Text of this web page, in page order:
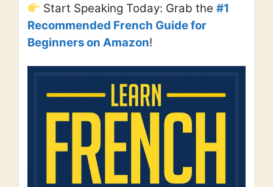
Start Speaking Today: Grab the#1
Recommended French Guide for
Beginners on Amazon!